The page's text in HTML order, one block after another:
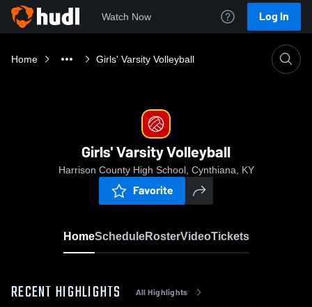
Watch Now Log In
Home Girls' Varsity Volleyball
Girls' Varsity Volleyball
Harrison County High School, Cynthiana, KY
Favorite
HomeScheduleRosterVideoTickets
RECENT HIGHLIGHTS All Highlights